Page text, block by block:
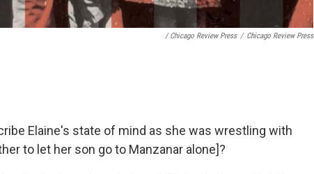
/Chicago Review Press / Chicago Review Press
Elaine's state of mind as she was wrestling with
to let her son go to Manzanar alone]?